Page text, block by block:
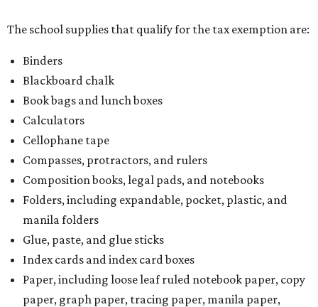
The school supplies that qualify for the tax exemption are:
Binders
Blackboard chalk
Book bags and lunch boxes
Calculators
Cellophane tape
Compasses, protractors, and rulers
Composition books, legal pads, and notebooks
Folders, including expandable, pocket, plastic, and
manila folders
Glue, paste, and glue sticks
Index cards and index card boxes
Paper, including loose leaf ruled notebook paper, copy
paper, graph paper, tracing paper, manila paper,